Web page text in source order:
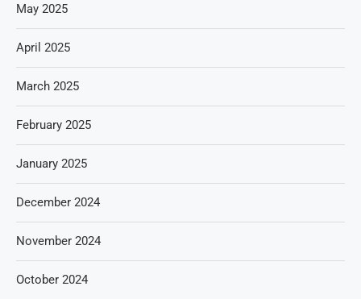
May 2025
April 2025
March 2025
February 2025
January 2025
December 2024
November 2024
October 2024